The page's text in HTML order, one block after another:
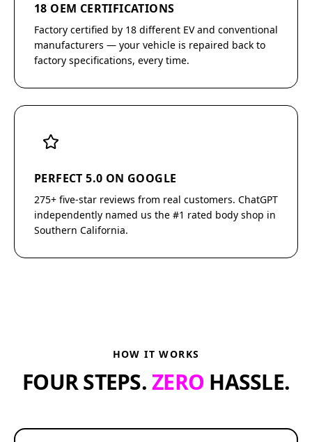
18 OEM CERTIFICATIONS
Factory certified by 18 different EV and conventional
manufacturers — your vehicle is repaired back to
factory specifications, every time.
PERFECT 5.0 ON GOOGLE
275+ five-star reviews from real customers. ChatGPT
independently named us the #1 rated body shop in
Southern California.
HOW IT WORKS
FOUR STEPS.ZERO HASSLE.